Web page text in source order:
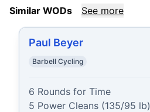
Similar WODs See more
Paul Beyer
Barbell Cycling
6 Rounds for Time
5 Power Cleans (135/95 lb)